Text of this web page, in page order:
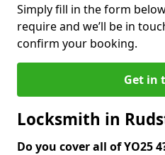
Simply fill in the form
require and we’ll be in
confirm your booking.
Get in
Locksmith in
Do you cover all of YO25